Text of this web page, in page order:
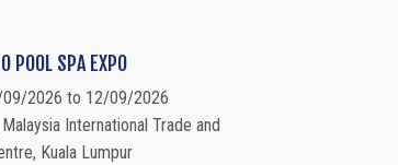
POOL SPA EXPO
09/2026 to 12/09/2026
Malaysia International Trade and
Kuala Lumpur